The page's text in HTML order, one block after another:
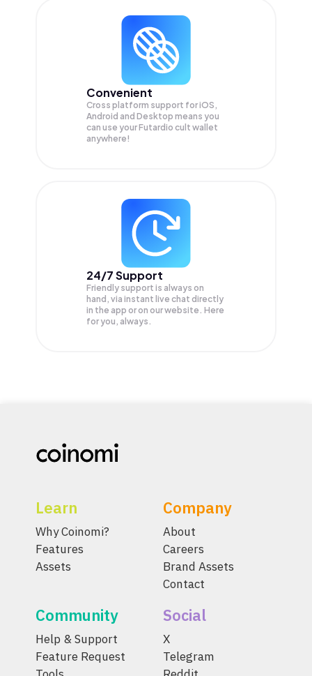
Convenient
Cross platform support for iOS,
Android and Desktop means you
can use your Futardio cult wallet
anywhere!
24/7 Support
Friendly support is always on
hand, via instant live chat directly
in the app or on our website. Here
for you, always.
Learn
Why Coinomi?
Features
Assets
Company
About
Careers
Brand Assets
Contact
Community
Help & Support
Feature Request
Social
X
Telegram